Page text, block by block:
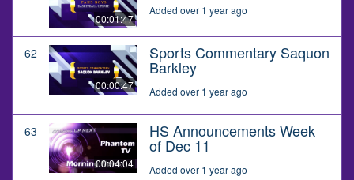
00:01:47
Added over 1 year ago
62
00:00:47
Sports Commentary Saquon
Barkley
Added over 1 year ago
63
00:04:04
HS Announcements Week
of Dec 11
Added over 1 year ago